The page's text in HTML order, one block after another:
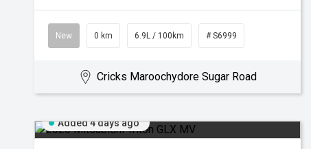
New 0 km 6.9L / 100km # S6999
Cricks Maroochydore Sugar Road
Added 4 days ago